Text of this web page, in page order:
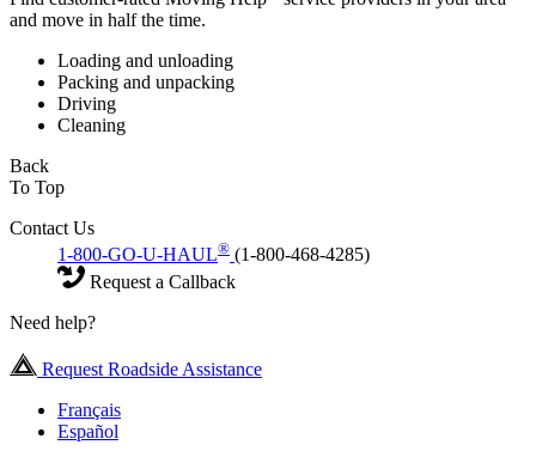
and move in half the time.
Loading and unloading
Packing and unpacking
Driving
Cleaning
Back
To Top
Contact Us
1-800-GO-U-HAUL® (1-800-468-4285)
Request a Callback
Need help?
Request Roadside Assistance
Français
Español